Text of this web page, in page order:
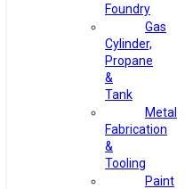
Foundry
Gas
Cylinder,
Propane
&
Tank
Metal
Fabrication
&
Tooling
Paint